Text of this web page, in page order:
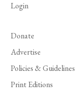
Login
Donate
Advertise
Policies & Guidelines
Print Editions